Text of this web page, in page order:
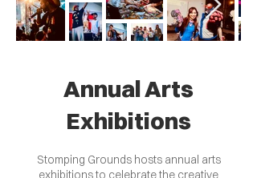
Annual Arts
Exhibitions
Stomping Grounds hosts annual arts
exhibitions to celebrate the creative